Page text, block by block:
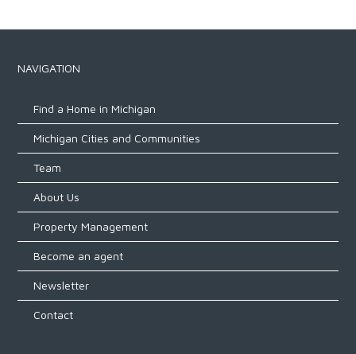
NAVIGATION
Find a Home in Michigan
Michigan Cities and Communities
Team
About Us
Property Management
Become an agent
Newsletter
Contact